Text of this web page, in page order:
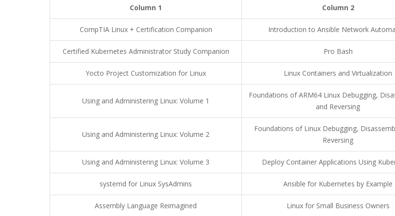
Column 1 Column 2
CompTIA Linux + Certification Companion Introduction to Ansible Network
Certified Kubernetes Administrator Study Companion Pro Bash
Yocto Project Customization for Linux Linux Containers and Virtualization
Using and Administering Linux: Volume 1
Foundations of ARM64 Linux Debugging,
and Reversing
Using and Administering Linux: Volume 2
Foundations of Linux Debugging,
Reversing
Using and Administering Linux: Volume 3 Deploy Container Applications Using
systemd for Linux SysAdmins Ansible for Kubernetes by Example
Assembly Language Reimagined Linux for Small Business Owners